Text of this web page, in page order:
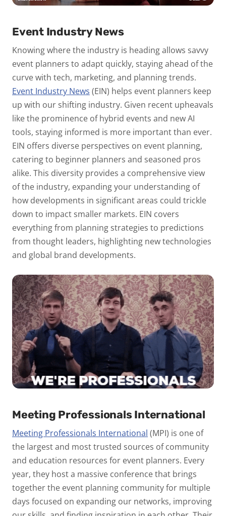
Event Industry News
Knowing where the industry is heading allows savvy
event planners to adapt quickly, staying ahead of the
curve with tech, marketing, and planning trends.
Event Industry News (EIN) helps event planners keep
up with our shifting industry. Given recent upheavals
like the prominence of hybrid events and new AI
tools, staying informed is more important than ever.
EIN offers diverse perspectives on event planning,
catering to beginner planners and seasoned pros
alike. This diversity provides a comprehensive view
of the industry, expanding your understanding of
how developments in significant areas could trickle
down to impact smaller markets. EIN covers
everything from planning strategies to predictions
from thought leaders, highlighting new technologies
and global brand developments.
Meeting Professionals International
Meeting Professionals International (MPI) is one of
the largest and most trusted sources of community
and education resources for event planners. Every
year, they host a massive conference that brings
together the event planning community for multiple
days focused on expanding our networks, improving